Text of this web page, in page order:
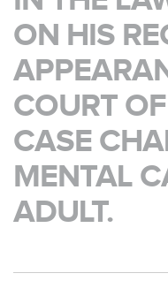
ON HIS
COURT
CASE
MENTAL
ADULT.